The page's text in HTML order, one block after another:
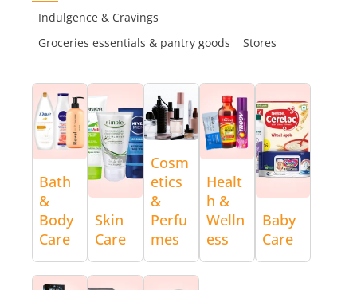
Indulgence & Cravings
Groceries essentials & pantry goods
Stores
Bath
&
Body
Care
Skin
Care
Cosm
etics
&
Perfu
mes
Healt
h &
Welln
ess
Baby
Care